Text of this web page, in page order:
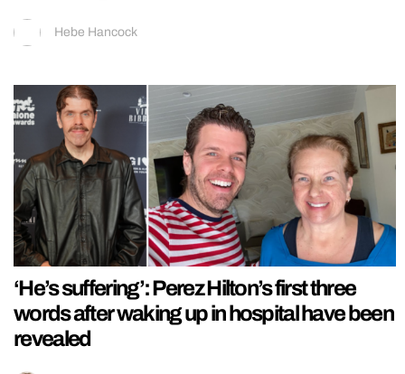
Hebe Hancock
‘He’s suffering’: Perez Hilton’s first three
words after waking up in hospital have been
revealed